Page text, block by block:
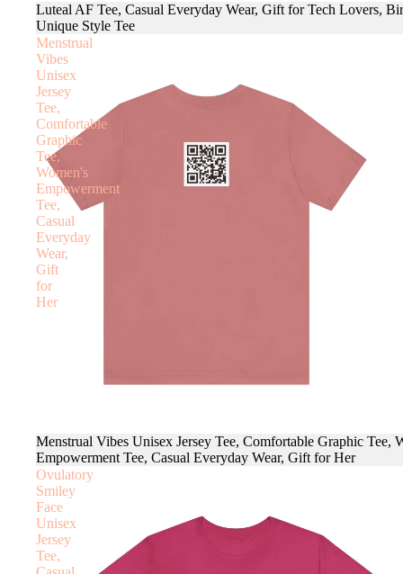
Luteal AF Tee, Casual Everyday Wear, Gift for Tech Lovers,
Unique Style Tee
Menstrual
Vibes
Unisex
Jersey
Tee,
Comfortable
Graphic
Tee,
Women's
Empowerment
Tee,
Casual
Everyday
Wear,
Gift
for
Her
Menstrual Vibes Unisex Jersey Tee, Comfortable Graphic Tee,
Empowerment Tee, Casual Everyday Wear, Gift for Her
Ovulatory
Smiley
Face
Unisex
Jersey
Tee,